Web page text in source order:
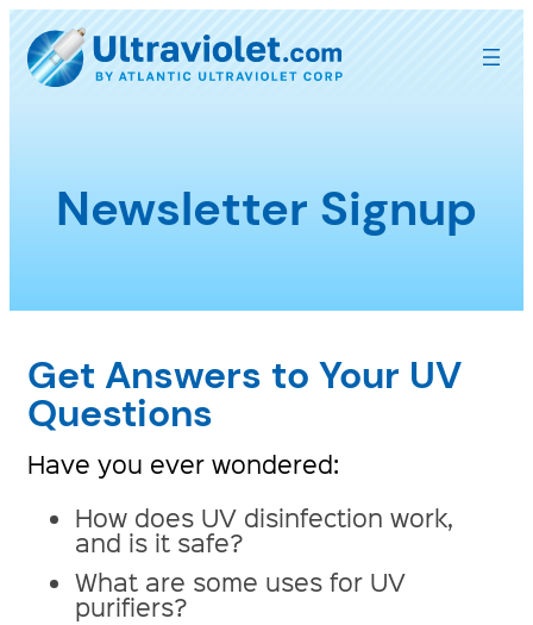
to
content
Newsletter Signup
Get Answers to Your UV
Questions
Have you ever wondered:
How does UV disinfection work,
and is it safe?
What are some uses for UV
purifiers?